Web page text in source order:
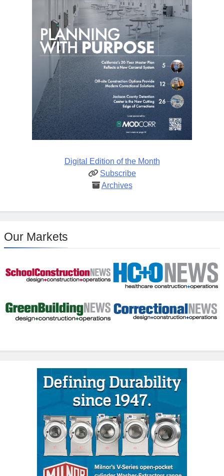
Digital Edition of the Month
Subscribe
Archives
Our Markets